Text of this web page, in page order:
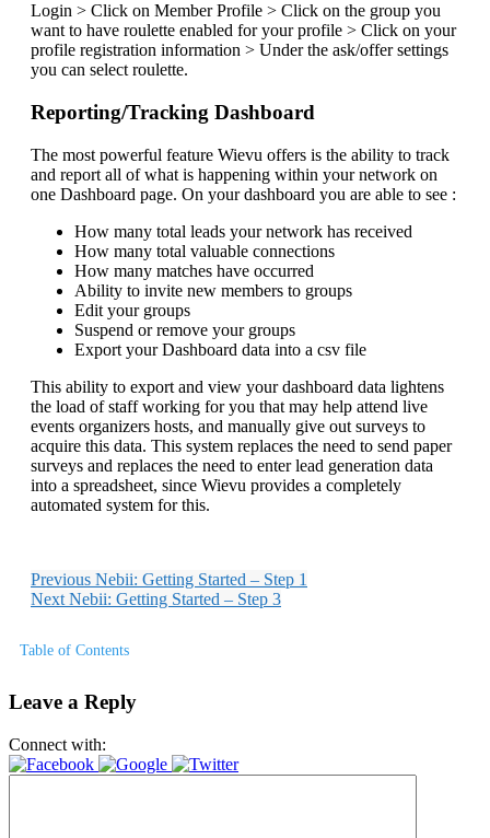
Login > Click on Member Profile > Click on the group you
want to have roulette enabled for your profile > Click on your
profile registration information > Under the ask/offer settings
you can select roulette.
Reporting/Tracking Dashboard
The most powerful feature Wievu offers is the ability to track
and report all of what is happening within your network on
one Dashboard page. On your dashboard you are able to see :
How many total leads your network has received
How many total valuable connections
How many matches have occurred
Ability to invite new members to groups
Edit your groups
Suspend or remove your groups
Export your Dashboard data into a csv file
This ability to export and view your dashboard data lightens
the load of staff working for you that may help attend live
events organizers hosts, and manually give out surveys to
acquire this data. This system replaces the need to send paper
surveys and replaces the need to enter lead generation data
into a spreadsheet, since Wievu provides a completely
automated system for this.
Previous Nebii: Getting Started – Step 1
Next Nebii: Getting Started – Step 3
Table of Contents
Leave a Reply
Connect with: